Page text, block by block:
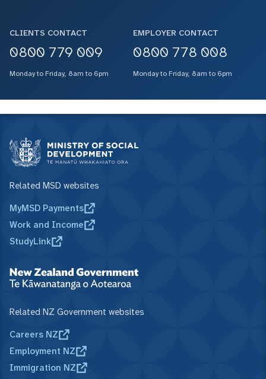
CLIENTS CONTACT
0800 779 009
Monday to Friday, 8am to 6pm
EMPLOYER CONTACT
0800 778 008
Monday to Friday, 8am to 6pm
Related MSD websites
MyMSD Payments
Work and Income
StudyLink
Related NZ Government websites
Careers NZ
Employment NZ
Immigration NZ